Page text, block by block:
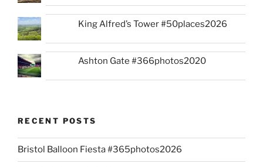
King Alfred’s Tower #50places2026
Ashton Gate #366photos2020
RECENT POSTS
Bristol Balloon Fiesta #365photos2026